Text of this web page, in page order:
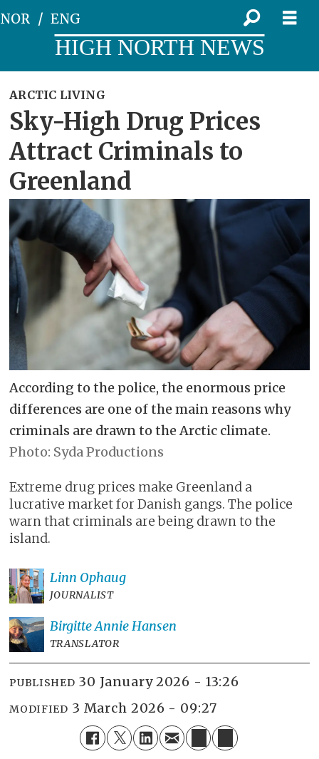
NOR ENG
HIGH NORTH NEWS
ARCTIC LIVING
Sky-High Drug Prices
Attract Criminals to
Greenland
According to the police, the enormous price
differences are one of the main reasons why
criminals are drawn to the Arctic climate.
Syda Productions
Extreme drug prices make Greenland a
lucrative market for Danish gangs. The police
warn that criminals are being drawn to the
island.
Linn Ophaug
JOURNALIST
Birgitte AnnieHansen
TRANSLATOR
PUBLISHED 30 January 2026 - 13:26
MODIFIED 3 March 2026 - 09:27